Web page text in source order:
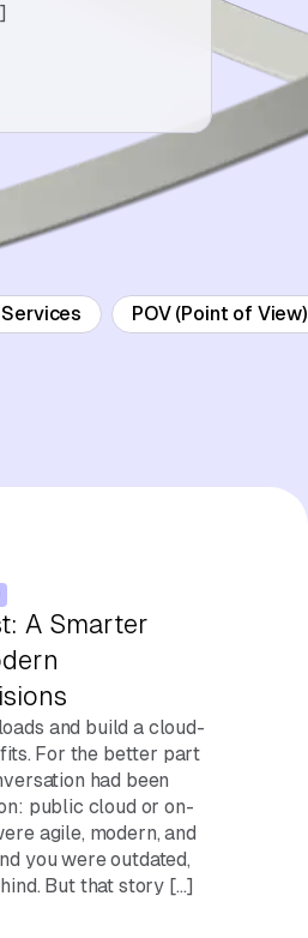
POV (Point of View)
A Smarter
and build a cloud-
For the better part
had been
public cloud or on-
agile, modern, and
you were outdated,
But that story […]